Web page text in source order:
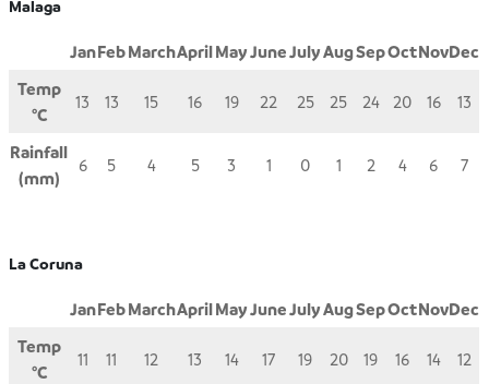
Malaga
JanFebMarchAprilMayJuneJulyAugSepOctNovDec
Temp
°C
13 13 15 16 19 22 25 25 24 20 16 13
Rainfall
(mm)
6 5 4 5 3 1 0 1 2 4 6 7
La Coruna
JanFebMarchAprilMayJuneJulyAugSepOctNovDec
Temp
°C
11 11 12 13 14 17 19 20 19 16 14 12